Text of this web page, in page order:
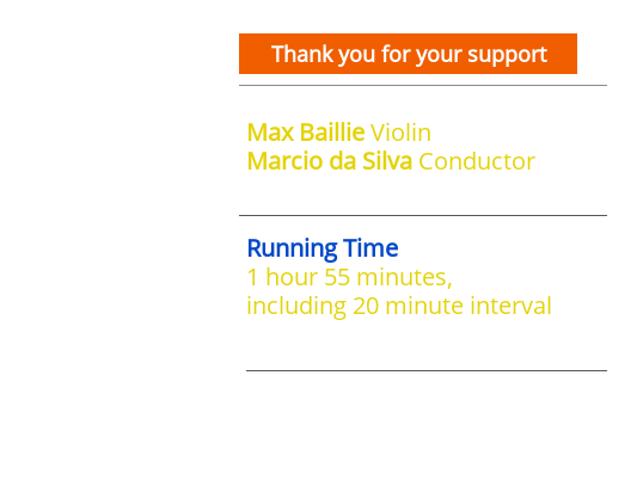
Thank you for your support
Max BaillieViolin
Marcio da Silva Conductor
Running Time
1 hour 55 minutes,
including 20 minute interval